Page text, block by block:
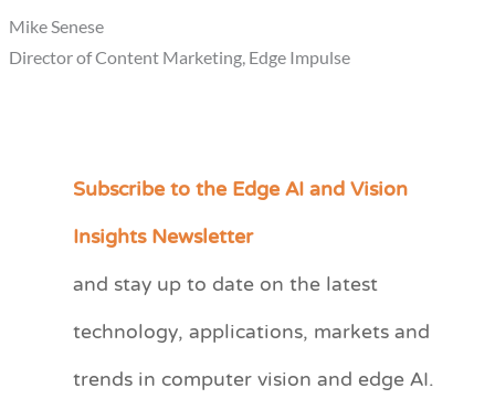
Mike Senese
Director of Content Marketing, Edge Impulse
Subscribe to the Edge AI and Vision
Insights Newsletter
and stay up to date on the latest
technology, applications, markets and
trends in computer vision and edge AI.
C
e
r